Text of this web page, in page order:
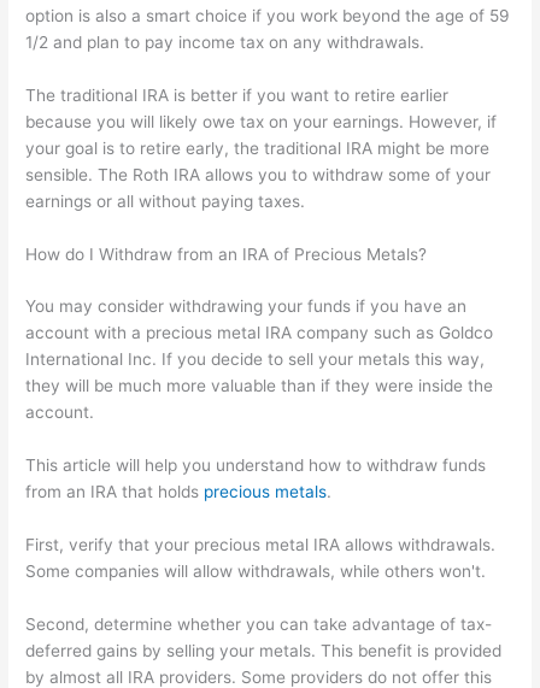
option is also a smart choice if you work beyond the age of 59
1/2 and plan to pay income tax on any withdrawals.
The traditional IRA is better if you want to retire earlier
because you will likely owe tax on your earnings. However, if
your goal is to retire early, the traditional IRA might be more
sensible. The Roth IRA allows you to withdraw some of your
earnings or all without paying taxes.
How do I Withdraw from an IRA of Precious Metals?
You may consider withdrawing your funds if you have an
account with a precious metal IRA company such as Goldco
International Inc. If you decide to sell your metals this way,
they will be much more valuable than if they were inside the
account.
This article will help you understand how to withdraw funds
from an IRA that holds precious metals.
First, verify that your precious metal IRA allows withdrawals.
Some companies will allow withdrawals, while others won't.
Second, determine whether you can take advantage of tax-
deferred gains by selling your metals. This benefit is provided
by almost all IRA providers. Some providers do not offer this